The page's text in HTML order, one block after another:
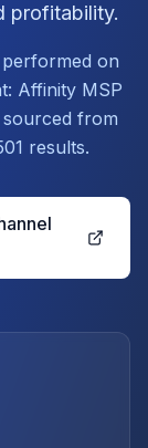
profitability.
on
Affinity MSP
from
results.